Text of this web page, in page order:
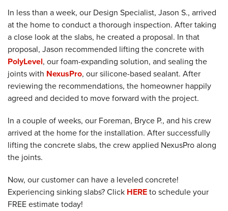
In less than a week, our Design Specialist, Jason S., arrived
at the home to conduct a thorough inspection. After taking
a close look at the slabs, he created a proposal. In that
proposal, Jason recommended lifting the concrete with
PolyLevel, our foam-expanding solution, and sealing the
joints with NexusPro, our silicone-based sealant. After
reviewing the recommendations, the homeowner happily
agreed and decided to move forward with the project.
In a couple of weeks, our Foreman, Bryce P., and his crew
arrived at the home for the installation. After successfully
lifting the concrete slabs, the crew applied NexusPro along
the joints.
Now, our customer can have a leveled concrete!
Experiencing sinking slabs? Click HEREto schedule your
FREE estimate today!